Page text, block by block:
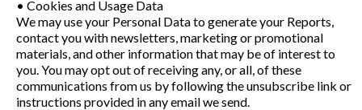
• Cookies and Usage Data
We may use your Personal Data to generate your Reports,
contact you with newsletters, marketing or promotional
materials, and other information that may be of interest to
you. You may opt out of receiving any, or all, of these
communications from us by following the unsubscribe link or
instructions provided in any email we send.